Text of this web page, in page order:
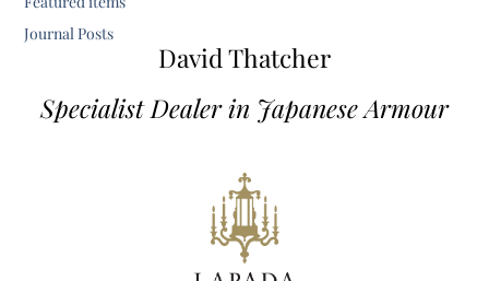
Journal Posts
David Thatcher
Specialist Dealer in Japanese Armour